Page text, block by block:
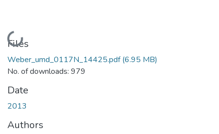
Loading...
Files
Weber_umd_0117N_14425.pdf(6.95 MB)
No. of downloads: 979
Date
2013
Authors